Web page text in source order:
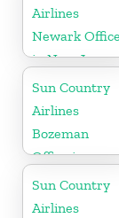
Airlines
Newark Office
in New Jersey
Sun Country
Airlines
Bozeman
Office in
Montana
Sun Country
Airlines